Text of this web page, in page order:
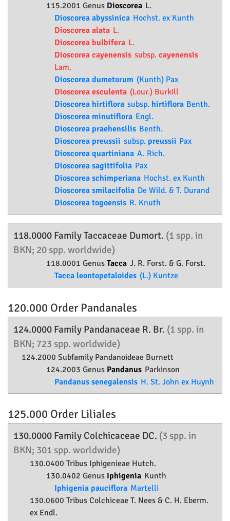
115.2001 Genus Dioscorea L.
Dioscorea abyssinica Hochst. ex Kunth
Dioscorea alata L.
Dioscorea bulbifera L.
Dioscorea cayenensis subsp. cayenensis
Lam.
Dioscorea dumetorum (Kunth) Pax
Dioscorea esculenta (Lour.) Burkill
Dioscorea hirtiflora subsp. hirtiflora Benth.
Dioscorea minutiflora Engl.
Dioscorea praehensilis Benth.
Dioscorea preussii subsp. preussii Pax
Dioscorea quartiniana A. Rich.
Dioscorea sagittifolia Pax
Dioscorea schimperiana Hochst. ex Kunth
Dioscorea smilacifolia De Wild. & T. Durand
Dioscorea togoensis R. Knuth
118.0000 FamilyTaccaceae Dumort. (1 spp. in
BKN; 20 spp. worldwide)
118.0001 Genus Tacca J. R. Forst. & G. Forst.
Tacca leontopetaloides (L.) Kuntze
120.000 Order Pandanales
124.0000 Family Pandanaceae R. Br. (1 spp. in
BKN; 723 spp. worldwide)
124.2000 Subfamily Pandanoideae Burnett
124.2003 Genus Pandanus Parkinson
Pandanus senegalensis H. St. John ex Huynh
125.000 Order Liliales
130.0000 Family Colchicaceae DC. (3 spp. in
BKN; 301 spp. worldwide)
130.0400 Tribus Iphigenieae Hutch.
130.0402 Genus Iphigenia Kunth
Iphigenia pauciflora Martelli
130.0600 Tribus Colchiceae T. Nees & C. H. Eberm.
ex Endl.